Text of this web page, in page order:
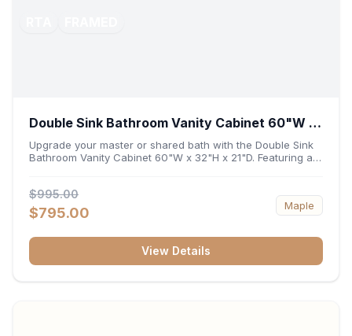
Double Sink Bathroom Vanity Cabinet 60"W x
32"H x 21"D
Upgrade your master or shared bath with the Double Sink
Bathroom Vanity Cabinet 60"W x 32"H x 21"D. Featuring a
and balanced symmetry to your space. Its durable
construction, central drawer bank, and dual under-sink
cabinets keep toiletries, towels, and daily essentials neatly
$995.00
$795.00 Maple
View Details